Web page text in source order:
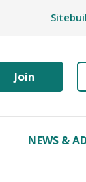
Join
NEWS &